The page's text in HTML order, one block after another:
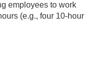
employees to work
(e.g., four 10-hour